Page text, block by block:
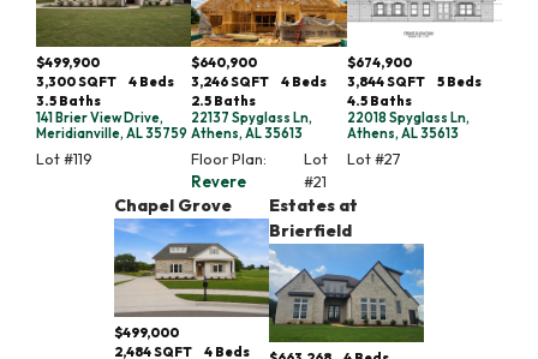
$499,900
3,300SQFT 4 Beds
3.5 Baths
141 Brier View Drive,
Meridianville, AL 35759
Lot #119
$640,900
3,246SQFT 4 Beds
2.5 Baths
22137 Spyglass Ln,
Athens, AL 35613
Floor Plan:
Revere
Lot
#21
$674,900
3,844SQFT 5Beds
4.5Baths
22018 Spyglass Ln,
Athens, AL 35613
Lot #27
Chapel Grove
$499,000
2,484SQFT 4Beds
Estates at
Brierfield